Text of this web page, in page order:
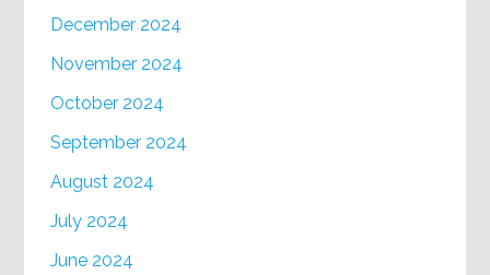
December 2024
November 2024
October 2024
September 2024
August 2024
July 2024
June 2024